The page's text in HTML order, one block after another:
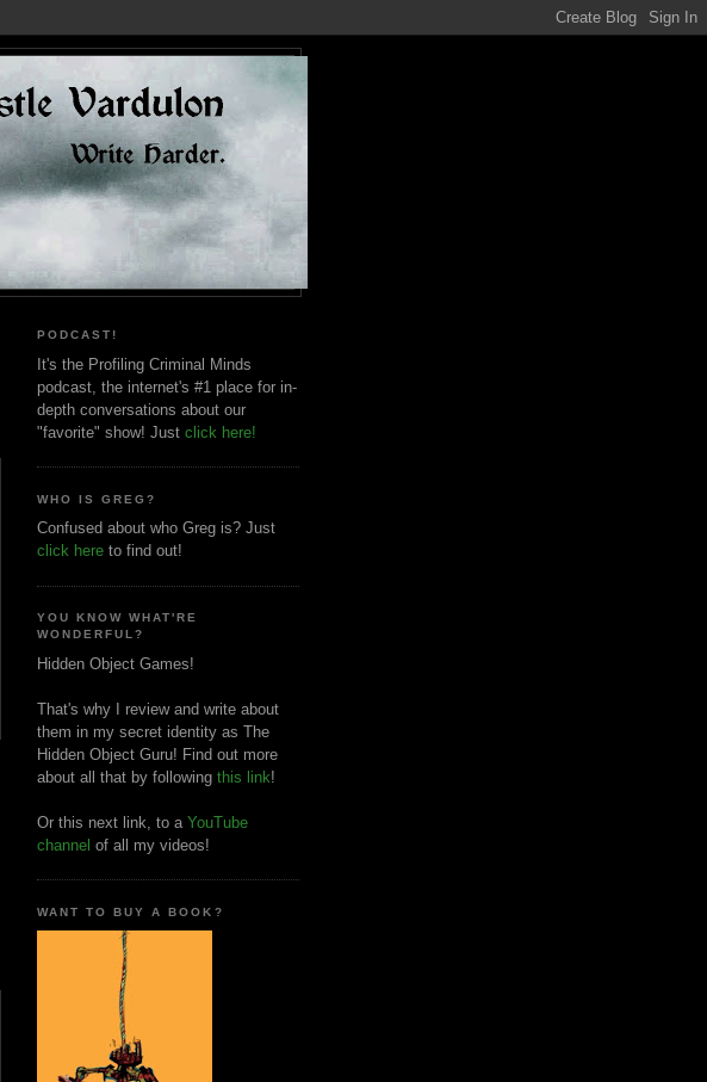
PODCAST!
It's the Profiling Criminal Minds
podcast, the internet's #1 place for in-
depth conversations about our
"favorite" show! Just click here!
WHO IS GREG?
Confused about who Greg is? Just
click here to find out!
YOU KNOW WHAT'RE
WONDERFUL?
Hidden Object Games!
That's why I review and write about
them in my secret identity as The
Hidden Object Guru! Find out more
about all that by following this link!
Or this next link, to a YouTube
channel of all my videos!
WANT TO BUY A BOOK?